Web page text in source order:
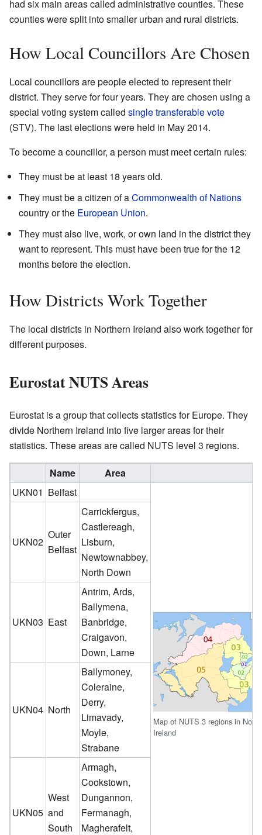
had six main areas called administrative counties. These
counties were split into smaller urban and rural districts.
How Local Councillors Are Chosen
Local councillors are people elected to represent their
district. They serve for four years. They are chosen using a
special voting system called single transferable vote
(STV). The last elections were held in May 2014.
To become a councillor, a person must meet certain rules:
They must be at least 18 years old.
They must be a citizen of aCommonwealth of Nations
country or the European Union.
They must also live, work, or own land in the district they
want to represent. This must have been true for the 12
months before the election.
How Districts Work Together
The local districts in Northern Ireland also work together for
different purposes.
Eurostat NUTS Areas
Eurostat is a group that collects statistics for Europe. They
divide Northern Ireland into five larger areas for their
statistics. These areas are called NUTS level 3 regions.
Name
Area
UKN01 Belfast
Map of NUTS 3 regions in
Ireland
UKN02
Outer
Belfast
Carrickfergus,
Castlereagh,
Lisburn,
Newtownabbey,
North Down
UKN03 East
Antrim, Ards,
Ballymena,
Banbridge,
Craigavon,
Down, Larne
UKN04 North
Ballymoney,
Coleraine,
Derry,
Limavady,
Moyle,
Strabane
UKN05
West
and
South
Armagh,
Cookstown,
Dungannon,
Fermanagh,
Magherafelt,